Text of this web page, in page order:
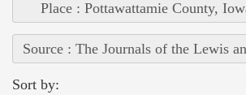
Place : Pottawattamie County,
Source : The Journals of the Lewis
Sort by: